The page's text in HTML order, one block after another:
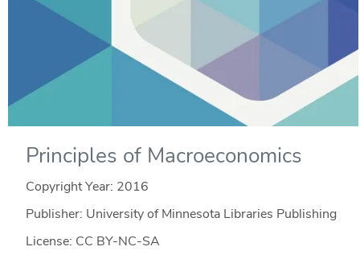
Principles of Macroeconomics
Copyright Year: 2016
Publisher: University of Minnesota Libraries Publishing
License: CC BY-NC-SA